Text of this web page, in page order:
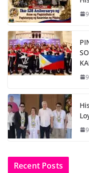
Recent Posts